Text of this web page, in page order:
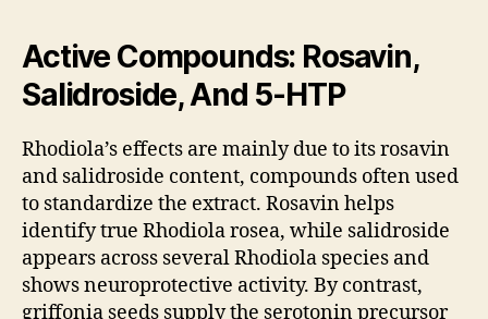
Active Compounds: Rosavin,
Salidroside, And 5-HTP
Rhodiola’s effects are mainly due to its rosavin
and salidroside content, compounds often used
to standardize the extract. Rosavin helps
identify true Rhodiola rosea, while salidroside
appears across several Rhodiola species and
shows neuroprotective activity. By contrast,
griffonia seeds supply the serotonin precursor